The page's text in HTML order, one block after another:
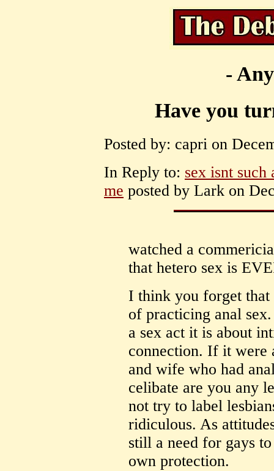
-
Have you
Posted by: capri on
In Reply to: sex isnt
me posted by Lark on
watched a
that hetero sex is
I think you forget that
of practicing anal
a sex act it is about
connection. If it were
and wife who had
celibate are you any
not try to label
ridiculous. As
still a need for gays
own protection.